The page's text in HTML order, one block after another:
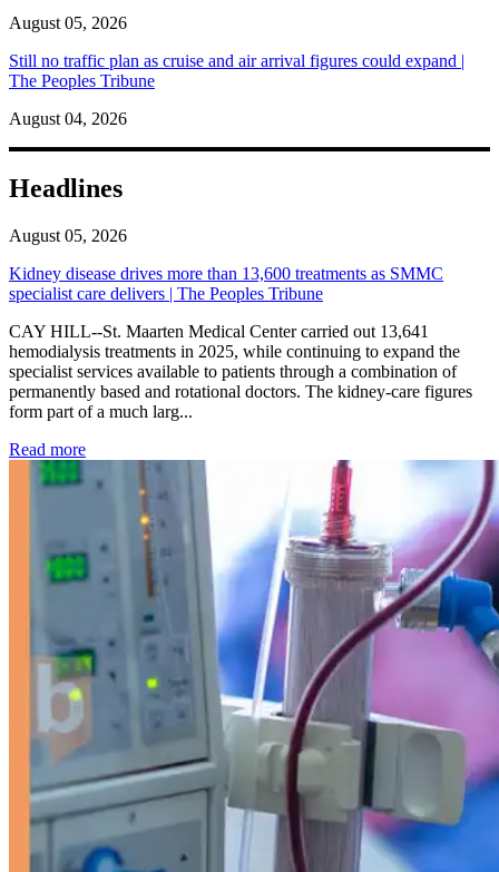
August 05, 2026
Still no traffic plan as cruise and air arrival figures could expand |
The Peoples Tribune
August 04, 2026
Headlines
August 05, 2026
Kidney disease drives more than 13,600 treatments as SMMC
specialist care delivers | The Peoples Tribune
CAY HILL--St. Maarten Medical Center carried out 13,641
hemodialysis treatments in 2025, while continuing to expand the
specialist services available to patients through a combination of
permanently based and rotational doctors. The kidney-care figures
form part of a much larg...
Read more: Kidney disease drives more than 13,600 treatments as